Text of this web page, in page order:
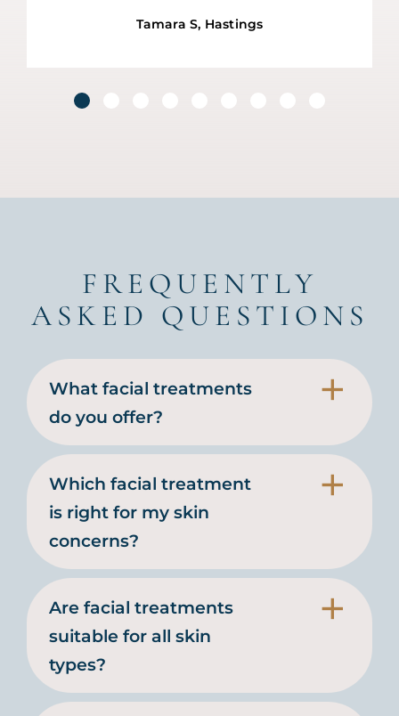
Tamara S, Hastings
FREQUENTLY
ASKED QUESTIONS
What facial treatments
do you offer?
Which facial treatment
is right for my skin
concerns?
Are facial treatments
suitable for all skin
types?